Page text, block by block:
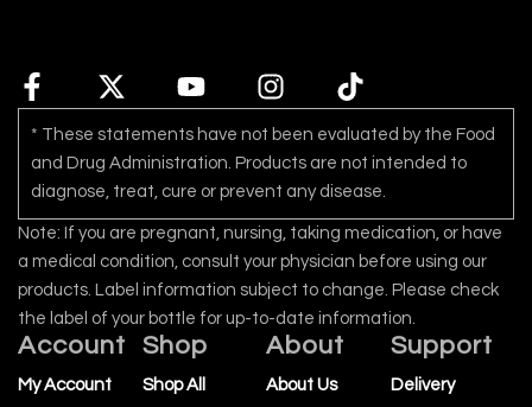
* These statements have not been evaluated by the Food
and Drug Administration. Products are not intended to
diagnose, treat, cure or prevent any disease.
Note: If you are pregnant, nursing, taking medication, or have
a medical condition, consult your physician before using our
products. Label information subject to change. Please check
the label of your bottle for up-to-date information.
Account
My Account
Shop
Shop All
About
About Us
Support
Delivery